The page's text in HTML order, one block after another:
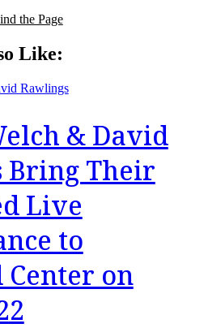
the Page
Like:
& David
Bring Their
Live
to
on